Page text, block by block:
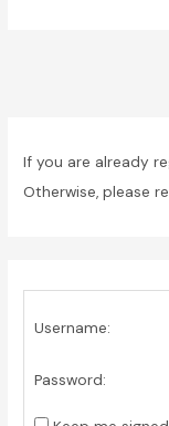
If you are already
Otherwise, please
Username:
Password: